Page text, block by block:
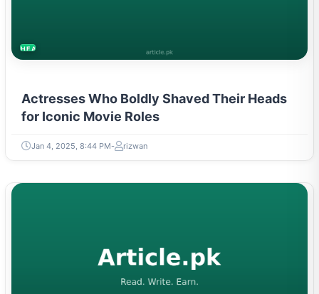
HEALTH
Actresses Who Boldly Shaved Their Heads
for Iconic Movie Roles
Jan 4, 2025, 8:44 PM rizwan